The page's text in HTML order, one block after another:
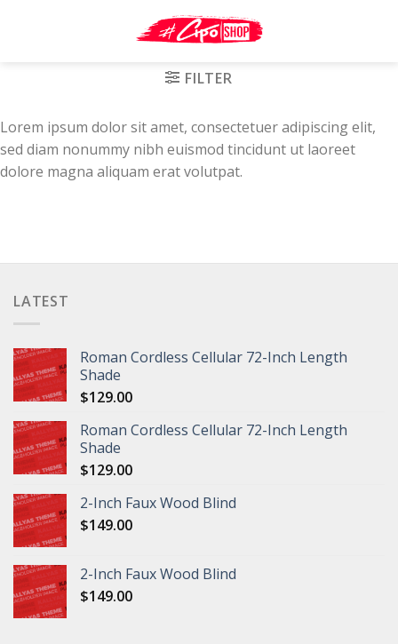
FILTER
Lorem ipsum dolor sit amet, consectetuer adipiscing elit,
sed diam nonummy nibh euismod tincidunt ut laoreet
dolore magna aliquam erat volutpat.
LATEST
Roman Cordless Cellular 72-Inch Length
Shade
$129.00
Roman Cordless Cellular 72-Inch Length
Shade
$129.00
2-Inch Faux Wood Blind
$149.00
2-Inch Faux Wood Blind
$149.00